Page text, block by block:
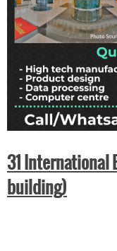
31 International
building)